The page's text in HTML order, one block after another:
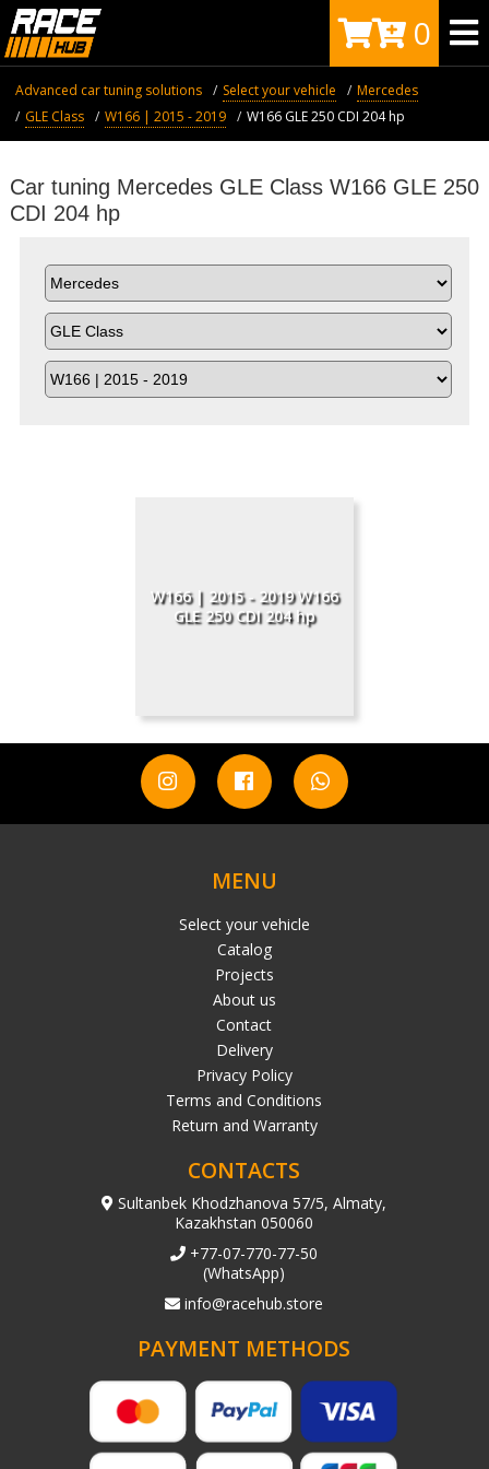
0
Advanced car tuning solutions Select your vehicle
Mercedes
GLE Class
W166 | 2015 - 2019 W166 GLE 250 CDI 204 hp
Car tuning Mercedes GLE Class W166 GLE 250
CDI 204 hp
W166 | 2015 - 2019 W166
GLE 250 CDI 204 hp
MENU
Select your vehicle
Catalog
Projects
About us
Contact
Delivery
Privacy Policy
Terms and Conditions
Return and Warranty
CONTACTS
Sultanbek Khodzhanova 57/5, Almaty,
Kazakhstan 050060
+77-07-770-77-50
(WhatsApp)
info@racehub.store
PAYMENT METHODS